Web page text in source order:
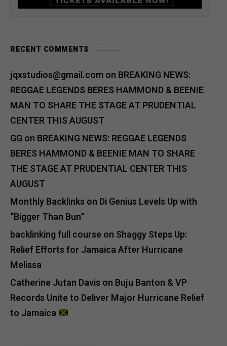
RECENT COMMENTS
jqxstudios@gmail.comon BREAKING NEWS:
REGGAE LEGENDS BERES HAMMOND & BEENIE
MAN TO SHARE THE STAGE AT PRUDENTIAL
CENTER THIS AUGUST
GGon BREAKING NEWS: REGGAE LEGENDS
BERES HAMMOND & BEENIE MAN TO SHARE
THE STAGE AT PRUDENTIAL CENTER THIS
AUGUST
Monthly Backlinks on Di Genius Levels Up with
“Bigger Than Bun”
backlinking full course on Shaggy Steps Up:
Relief Efforts for Jamaica After Hurricane
Melissa
Catherine Jutan Davis on Buju Banton & VP
Records Unite to Deliver Major Hurricane Relief
to Jamaica